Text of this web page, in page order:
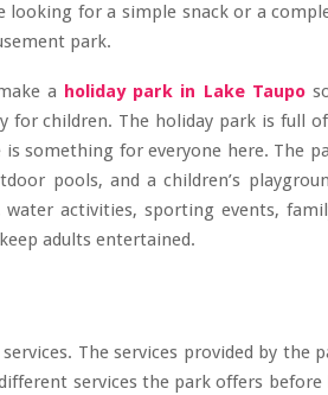
looking for a simple snack or a
park.
a holiday park in Lake Taupo
for children. The holiday park is full
something for everyone here. The
pools, and a children’s
activities, sporting events,
adults entertained.
The services provided by the
services the park offers before